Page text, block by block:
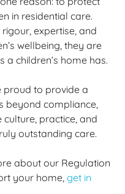
in residential care.
expertise, and
wellbeing, they are
children’s home has.
proud to provide a
beyond compliance,
practice, and
outstanding care.
about our Regulation
your home, get in